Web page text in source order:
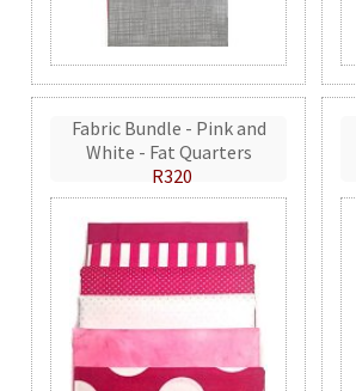
Fabric Bundle - Pink and
White - Fat Quarters
R320